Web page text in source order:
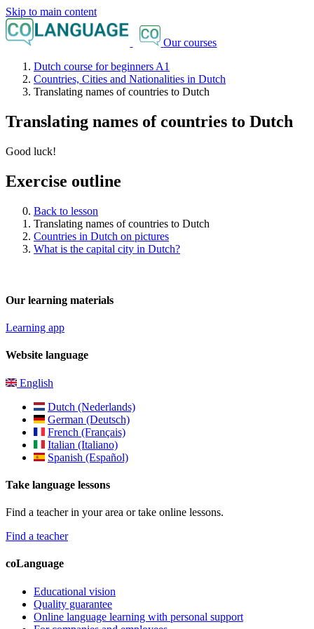
Skip to main content
Our courses
Dutch course for beginners A1
Countries, Cities and Nationalities in Dutch
Translating names of countries to Dutch
Translating names of countries to Dutch
Good luck!
Exercise outline
Back to lesson
Translating names of countries to Dutch
Countries in Dutch on pictures
What is the capital city in Dutch?
Our learning materials
Learning app
Website language
English
Dutch (Nederlands)
German (Deutsch)
French (Français)
Italian (Italiano)
Spanish (Español)
Take language lessons
Find a teacher in your area or take online lessons.
Find a teacher
coLanguage
Educational vision
Quality guarantee
Online language learning with personal support